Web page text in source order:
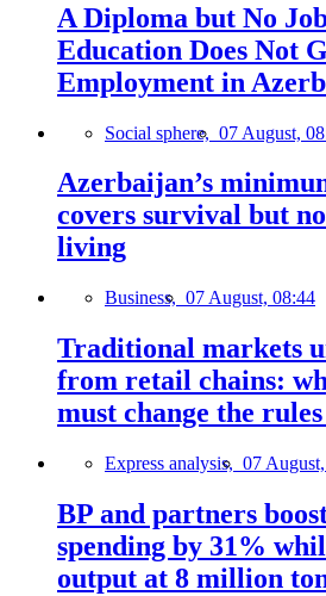
A Diploma but No
Education Does Not
Employment in
Social sphere, 07 August,
Azerbaijan’s
covers survival but
living
Business, 07 August, 08:44
Traditional markets
from retail chains:
must change the
Express analysis, 07
BP and partners
spending by 31%
output at 8 million